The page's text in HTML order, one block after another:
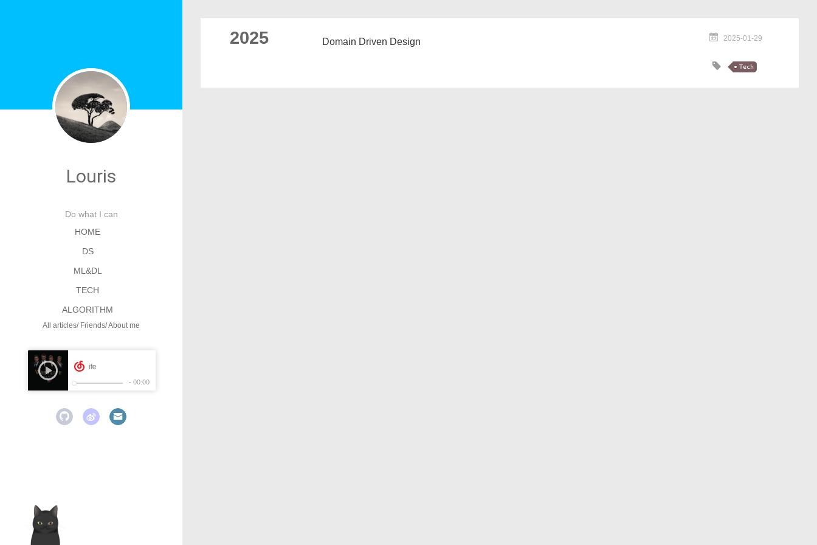
Louris
Do what I can
HOME
DS
ML&DL
TECH
ALGORITHM
All articles Friends About me
2025 2025-01-29
Domain Driven Design
Tech